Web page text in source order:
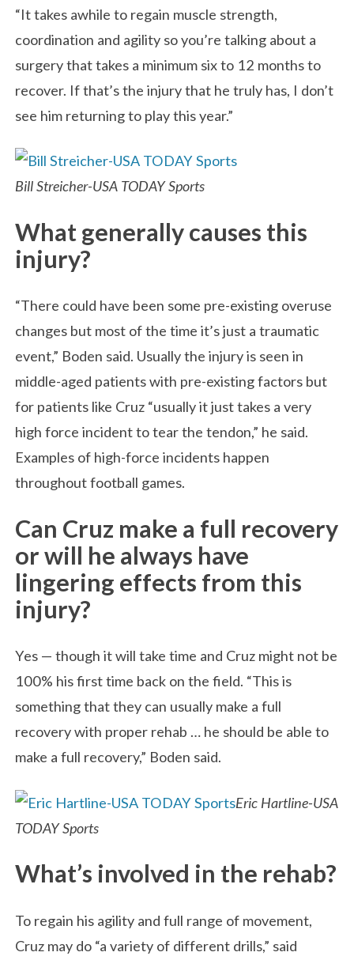
“It takes awhile to regain muscle strength,
coordination and agility so you’re talking about a
surgery that takes a minimum six to 12 months to
recover. If that’s the injury that he truly has, I don’t
see him returning to play this year.”
Bill Streicher-USA TODAY Sports
What generally causes this
injury?
“There could have been some pre-existing overuse
changes but most of the time it’s just a traumatic
event,” Boden said. Usually the injury is seen in
middle-aged patients with pre-existing factors but
for patients like Cruz “usually it just takes a very
high force incident to tear the tendon,” he said.
Examples of high-force incidents happen
throughout football games.
Can Cruz make a full recovery
or will he always have
lingering effects from this
injury?
Yes — though it will take time and Cruz might not be
100% his first time back on the field. “This is
something that they can usually make a full
recovery with proper rehab … he should be able to
make a full recovery,” Boden said.
Eric Hartline-USA
TODAY Sports
What’s involved in the rehab?
To regain his agility and full range of movement,
Cruz may do “a variety of different drills,” said